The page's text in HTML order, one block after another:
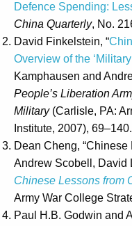
Defence Spending:
China Quarterly, No.
David Finkelstein, “
Overview of the
Kamphausen and
People’s Liberation
Military(Carlisle, PA:
Institute, 2007), 69–140.
Dean Cheng, “Chinese
Andrew Scobell, David
Chinese Lessons from
Army War College
Paul H.B. Godwin and